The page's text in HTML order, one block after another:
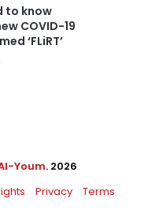
to know
COVID-19
‘FLiRT’
Youm. 2026
Privacy
Terms